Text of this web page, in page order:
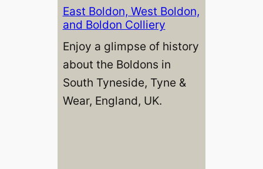
East Boldon, West Boldon,
and Boldon Colliery
Enjoy a glimpse of history
about the Boldons in
South Tyneside, Tyne &
Wear, England, UK.